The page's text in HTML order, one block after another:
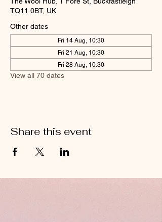
TQ11 0BT, UK
Other dates
Fri 14 Aug, 10:30
Fri 21 Aug, 10:30
Fri 28 Aug, 10:30
View all 70 dates
Share this event